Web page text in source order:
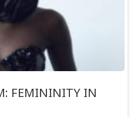
FEMININITY IN